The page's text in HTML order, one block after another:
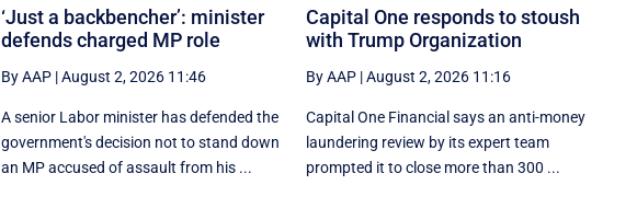
‘Just a backbencher’: minister
defends charged MP role
By AAP|August 2, 2026 11:46
A senior Labor minister has defended the
government's decision not to stand down
an MP accused of assault from his ...
Capital One responds to stoush
with Trump Organization
By AAP |August 2, 2026 11:16
Capital One Financial says an anti-money
laundering review by its expert team
prompted it to close more than 300 ...